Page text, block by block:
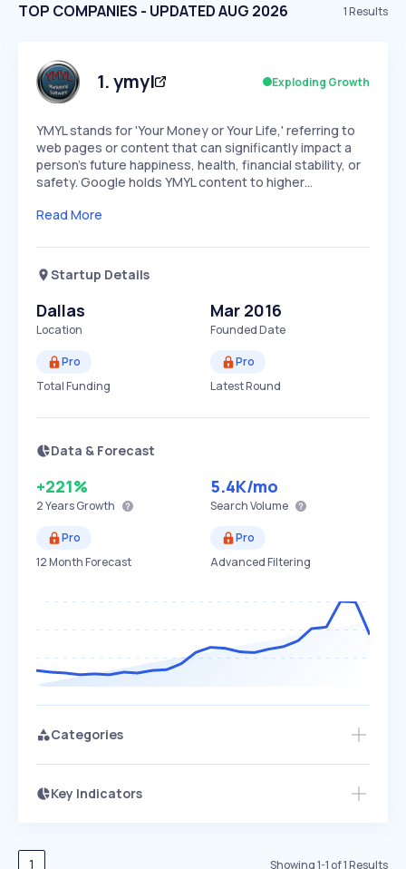
TOP COMPANIES - UPDATED AUG 2026 1Results
1.ymyl Exploding Growth
YMYL stands for 'Your Money or Your Life,' referring to
web pages or content that can significantly impact a
person's future happiness, health, financial stability, or
safety. Google holds YMYL content to higher…
Read More
Startup Details
Dallas
Location
Mar 2016
Founded Date
Pro
Total Funding
Pro
Latest Round
Data & Forecast
+221%
2 YearsGrowth
5.4K/mo
Search Volume
Pro
12 Month Forecast
Pro
Advanced Filtering
Categories
Key Indicators
Speed
1 Showing1-1 of1Results